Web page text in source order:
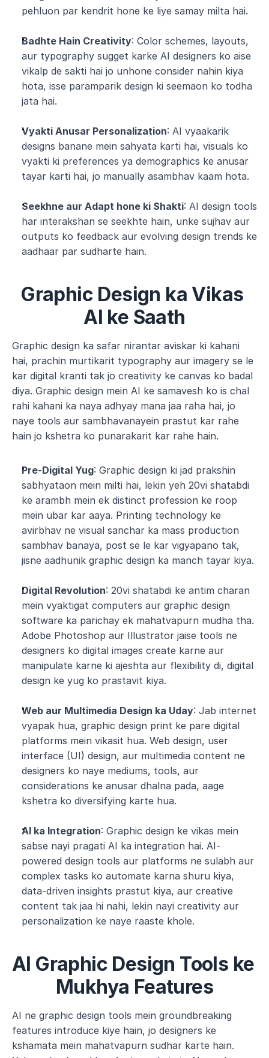
pehluon par kendrit hone ke liye samay milta hai.
Badhte Hain Creativity: Color schemes, layouts,
aur typography sugget karke AI designers ko aise
vikalp de sakti hai jo unhone consider nahin kiya
hota, isse paramparik design ki seemaon ko todha
jata hai.
Vyakti Anusar Personalization: AI vyaakarik
designs banane mein sahyata karti hai, visuals ko
vyakti ki preferences ya demographics ke anusar
tayar karti hai, jo manually asambhav kaam hota.
Seekhne aur Adapt hone ki Shakti: AI design tools
har interakshan se seekhte hain, unke sujhav aur
outputs ko feedback aur evolving design trends ke
aadhaar par sudharte hain.
Graphic Design ka Vikas
AI ke Saath
Graphic design ka safar nirantar aviskar ki kahani
hai, prachin murtikarit typography aur imagery se le
kar digital kranti tak jo creativity ke canvas ko badal
diya. Graphic design mein AI ke samavesh ko is chal
rahi kahani ka naya adhyay mana jaa raha hai, jo
naye tools aur sambhavanayein prastut kar rahe
hain jo kshetra ko punarakarit kar rahe hain.
Pre-Digital Yug: Graphic design ki jad prakshin
sabhyataon mein milti hai, lekin yeh 20vi shatabdi
ke arambh mein ek distinct profession ke roop
mein ubar kar aaya. Printing technology ke
avirbhav ne visual sanchar ka mass production
sambhav banaya, post se le kar vigyapano tak,
jisne aadhunik graphic design ka manch tayar kiya.
Digital Revolution: 20vi shatabdi ke antim charan
mein vyaktigat computers aur graphic design
software ka parichay ek mahatvapurn mudha tha.
Adobe Photoshop aur Illustrator jaise tools ne
designers ko digital images create karne aur
manipulate karne ki ajeshta aur flexibility di, digital
design ke yug ko prastavit kiya.
Web aur Multimedia Design ka Uday: Jab internet
vyapak hua, graphic design print ke pare digital
platforms mein vikasit hua. Web design, user
interface (UI) design, aur multimedia content ne
designers ko naye mediums, tools, aur
considerations ke anusar dhalna pada, aage
kshetra ko diversifying karte hua.
AI ka Integration: Graphic design ke vikas mein
sabse nayi pragati AI ka integration hai. AI-
powered design tools aur platforms ne sulabh aur
complex tasks ko automate karna shuru kiya,
data-driven insights prastut kiya, aur creative
content tak jaa hi nahi, lekin nayi creativity aur
personalization ke naye raaste khole.
AI Graphic Design Tools ke
Mukhya Features
AI ne graphic design tools mein groundbreaking
features introduce kiye hain, jo designers ke
kshamata mein mahatvapurn sudhar karte hain.